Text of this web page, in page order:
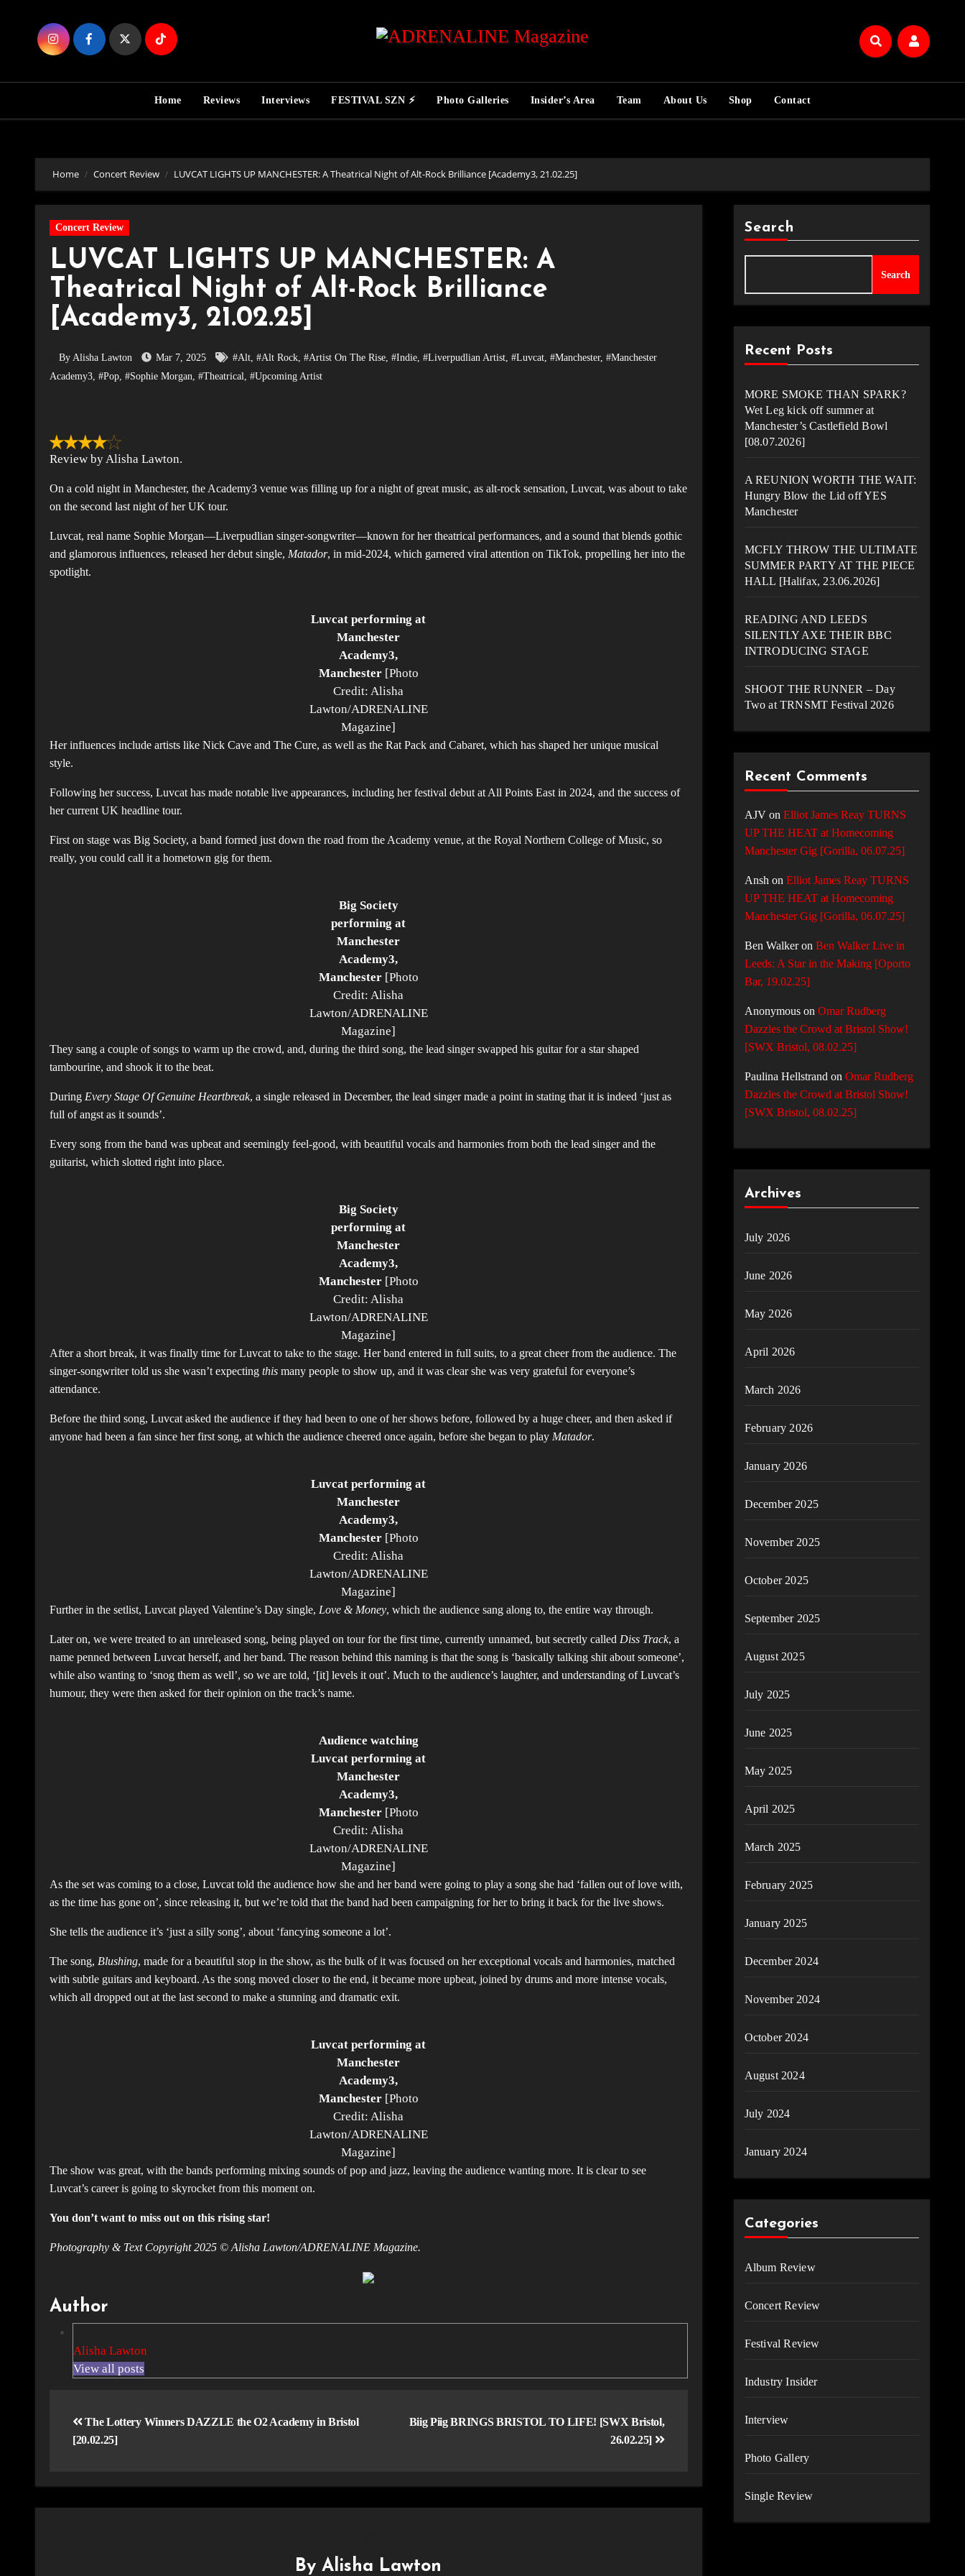
Home Reviews Interviews FESTIVAL SZN ⚡ Photo Galleries Insider’s Area Team About Us Shop Contact
Home Concert Review LUVCAT LIGHTS UP MANCHESTER: A Theatrical Night of Alt-Rock Brilliance [Academy3, 21.02.25]
Concert Review
LUVCAT LIGHTS UP MANCHESTER: A
Theatrical Night of Alt-Rock Brilliance
[Academy3, 21.02.25]
By Alisha Lawton Mar 7, 2025 #Alt, #Alt Rock, #Artist On The Rise, #Indie, #Liverpudlian Artist, #Luvcat, #Manchester, #Manchester
Academy3, #Pop, #Sophie Morgan, #Theatrical, #Upcoming Artist
Review by Alisha Lawton.
On a cold night in Manchester, the Academy3 venue was filling up for a night of great music, as alt-rock sensation, Luvcat, was about to take
on the second last night of her UK tour.
Luvcat, real name Sophie Morgan—Liverpudlian singer-songwriter—known for her theatrical performances, and a sound that blends gothic
and glamorous influences, released her debut single, Matador, in mid-2024, which garnered viral attention on TikTok, propelling her into the
spotlight.
Luvcat performing at
Manchester
Academy3,
Manchester[Photo
Credit: Alisha
Lawton/ADRENALINE
Magazine]
Her influences include artists like Nick Cave and The Cure, as well as the Rat Pack and Cabaret, which has shaped her unique musical
style.
Following her success, Luvcat has made notable live appearances, including her festival debut at All Points East in 2024, and the success of
her current UK headline tour.
First on stage was Big Society, a band formed just down the road from the Academy venue, at the Royal Northern College of Music, so
really, you could call it a hometown gig for them.
Big Society
performing at
Manchester
Academy3,
Manchester[Photo
Credit: Alisha
Lawton/ADRENALINE
Magazine]
They sang a couple of songs to warm up the crowd, and, during the third song, the lead singer swapped his guitar for a star shaped
tambourine, and shook it to the beat.
During Every Stage Of Genuine Heartbreak, a single released in December, the lead singer made a point in stating that it is indeed ‘just as
full of angst as it sounds’.
Every song from the band was upbeat and seemingly feel-good, with beautiful vocals and harmonies from both the lead singer and the
guitarist, which slotted right into place.
Big Society
performing at
Manchester
Academy3,
Manchester[Photo
Credit: Alisha
Lawton/ADRENALINE
Magazine]
After a short break, it was finally time for Luvcat to take to the stage. Her band entered in full suits, to a great cheer from the audience. The
singer-songwriter told us she wasn’t expecting this many people to show up, and it was clear she was very grateful for everyone’s
attendance.
Before the third song, Luvcat asked the audience if they had been to one of her shows before, followed by a huge cheer, and then asked if
anyone had been a fan since her first song, at which the audience cheered once again, before she began to play Matador.
Luvcat performing at
Manchester
Academy3,
Manchester[Photo
Credit: Alisha
Lawton/ADRENALINE
Magazine]
Further in the setlist, Luvcat played Valentine’s Day single, Love & Money, which the audience sang along to, the entire way through.
Later on, we were treated to an unreleased song, being played on tour for the first time, currently unnamed, but secretly called Diss Track, a
name penned between Luvcat herself, and her band. The reason behind this naming is that the song is ‘basically talking shit about someone’,
while also wanting to ‘snog them as well’, so we are told, ‘[it] levels it out’. Much to the audience’s laughter, and understanding of Luvcat’s
humour, they were then asked for their opinion on the track’s name.
Audience watching
Luvcat performing at
Manchester
Academy3,
Manchester[Photo
Credit: Alisha
Lawton/ADRENALINE
Magazine]
As the set was coming to a close, Luvcat told the audience how she and her band were going to play a song she had ‘fallen out of love with,
as the time has gone on’, since releasing it, but we’re told that the band had been campaigning for her to bring it back for the live shows.
She tells the audience it’s ‘just a silly song’, about ‘fancying someone a lot’.
The song, Blushing, made for a beautiful stop in the show, as the bulk of it was focused on her exceptional vocals and harmonies, matched
with subtle guitars and keyboard. As the song moved closer to the end, it became more upbeat, joined by drums and more intense vocals,
which all dropped out at the last second to make a stunning and dramatic exit.
Luvcat performing at
Manchester
Academy3,
Manchester[Photo
Credit: Alisha
Lawton/ADRENALINE
Magazine]
The show was great, with the bands performing mixing sounds of pop and jazz, leaving the audience wanting more. It is clear to see
Luvcat’s career is going to skyrocket from this moment on.
You don’t want to miss out on this rising star!
Photography & Text Copyright 2025 © Alisha Lawton/ADRENALINE Magazine.
Author
Alisha Lawton
View all posts
navigation
The Lottery Winners DAZZLE the O2 Academy in Bristol
[20.02.25]
Biig Piig BRINGS BRISTOL TO LIFE! [SWX Bristol,
26.02.25]
ByAlisha Lawton
Search
Search
Recent Posts
MORE SMOKE THAN SPARK?
Wet Leg kick off summer at
Manchester’s Castlefield Bowl
[08.07.2026]
A REUNION WORTH THE WAIT:
Hungry Blow the Lid off YES
Manchester
MCFLY THROW THE ULTIMATE
SUMMER PARTY AT THE PIECE
HALL [Halifax, 23.06.2026]
READING AND LEEDS
SILENTLY AXE THEIR BBC
INTRODUCING STAGE
SHOOT THE RUNNER – Day
Two at TRNSMT Festival 2026
Recent Comments
AJVon Elliot James Reay TURNS
UP THE HEAT at Homecoming
Manchester Gig [Gorilla, 06.07.25]
Ansh on Elliot James Reay TURNS
UP THE HEAT at Homecoming
Manchester Gig [Gorilla, 06.07.25]
Ben Walkeron Ben Walker Live in
Leeds: A Star in the Making [Oporto
Bar, 19.02.25]
Anonymouson Omar Rudberg
Dazzles the Crowd at Bristol Show!
[SWX Bristol, 08.02.25]
Paulina Hellstrand on Omar Rudberg
Dazzles the Crowd at Bristol Show!
[SWX Bristol, 08.02.25]
Archives
July 2026
June 2026
May 2026
April 2026
March 2026
February 2026
January 2026
December 2025
November 2025
October 2025
September 2025
August 2025
July 2025
June 2025
May 2025
April 2025
March 2025
February 2025
January 2025
December 2024
November 2024
October 2024
August 2024
July 2024
January 2024
Categories
Album Review
Concert Review
Festival Review
Industry Insider
Interview
Photo Gallery
Single Review